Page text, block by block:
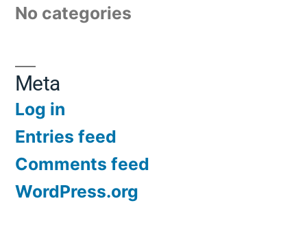
No categories
Meta
Log in
Entries feed
Comments feed
WordPress.org